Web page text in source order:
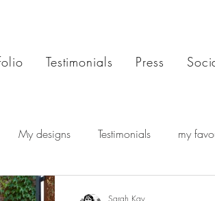
Testimonials Press
My designs Testimonials my
Sarah Kay